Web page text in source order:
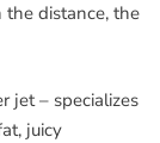
distance, the
jet – specializes
juicy